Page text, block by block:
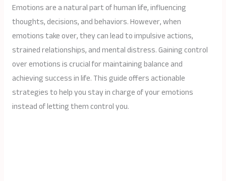
Emotions are a natural part of human life, influencing
thoughts, decisions, and behaviors. However, when
emotions take over, they can lead to impulsive actions,
strained relationships, and mental distress. Gaining control
over emotions is crucial for maintaining balance and
achieving success in life. This guide offers actionable
strategies to help you stay in charge of your emotions
instead of letting them control you.